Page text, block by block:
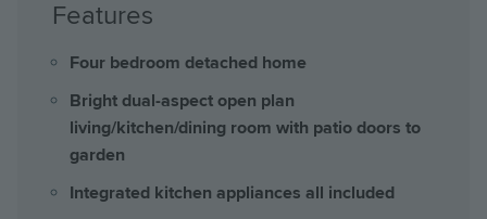
Features
Four bedroom detached home
Bright dual-aspect open plan
living/kitchen/dining room with patio doors to
garden
Integrated kitchen appliances all included